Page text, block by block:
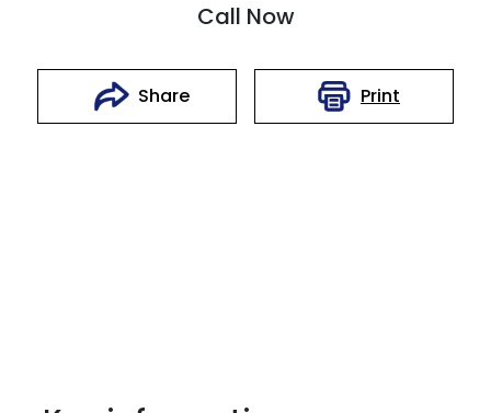
Call Now
Share Print